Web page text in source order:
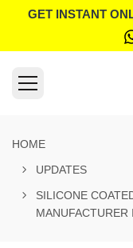
GET INSTANT
HOME
UPDATES
SILICONE
MANUFACTURER